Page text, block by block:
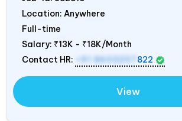
Location: Anywhere
Full-time
Salary: ₹13K - ₹18K/Month
Contact HR:
+91 8603207 822
View